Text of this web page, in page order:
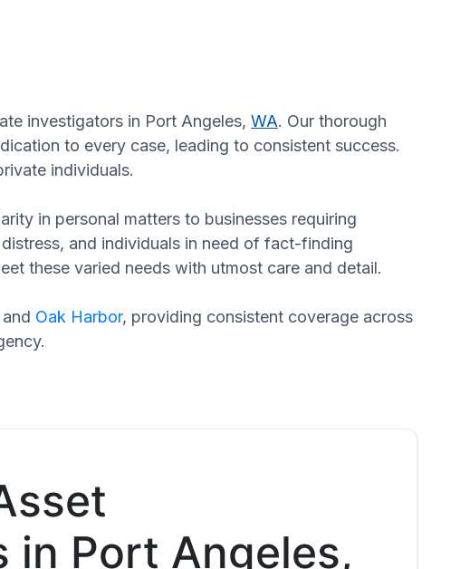
investigators in Port Angeles, WA. Our thorough
to every case, leading to consistent success.
individuals.
in personal matters to businesses requiring
and individuals in need of fact-finding
these varied needs with utmost care and detail.
and Oak Harbor, providing consistent coverage across
in Port Angeles,